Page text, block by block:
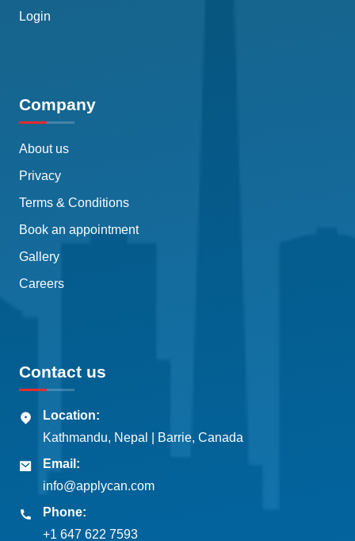
Login
Company
About us
Privacy
Terms & Conditions
Book an appointment
Gallery
Careers
Contact us
Location:
Kathmandu, Nepal | Barrie, Canada
Email:
info@applycan.com
Phone:
+1 647 622 7593